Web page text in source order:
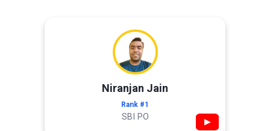
Niranjan Jain
Rank #1
SBI PO ▶